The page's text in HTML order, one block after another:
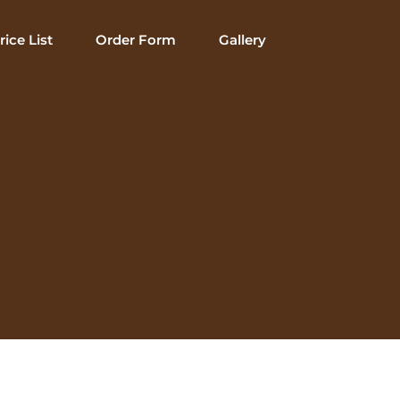
List Order Form Gallery